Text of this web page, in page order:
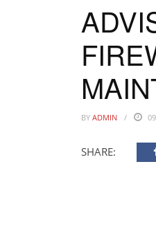
BY ADMIN
SHARE: